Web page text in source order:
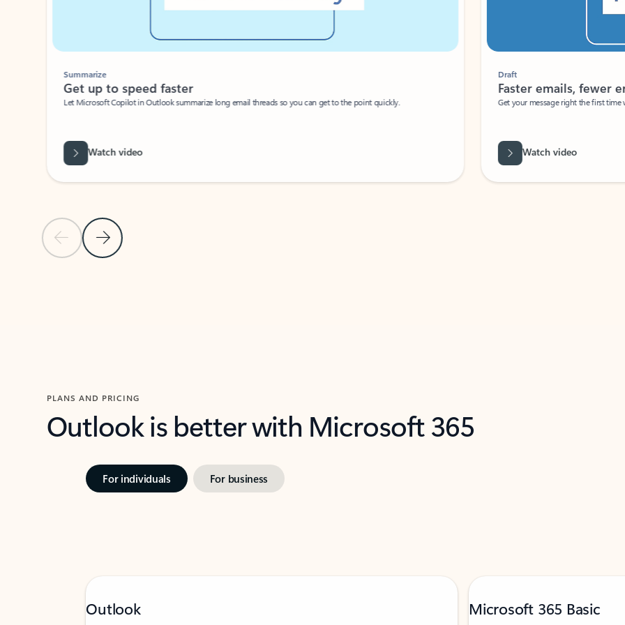
Previous Slide
Next Slide
Summarize
Get up to speed faster ​
Let Microsoft Copilot in Outlook summarize long email threads so you can get to the point quickly.
Watch video
Faster emails, fewer
Get your message right the first time
Watch video
PLANS AND PRICING
Outlook is better with Microsoft 365
For individuals For business
Outlook Microsoft 365 Basic